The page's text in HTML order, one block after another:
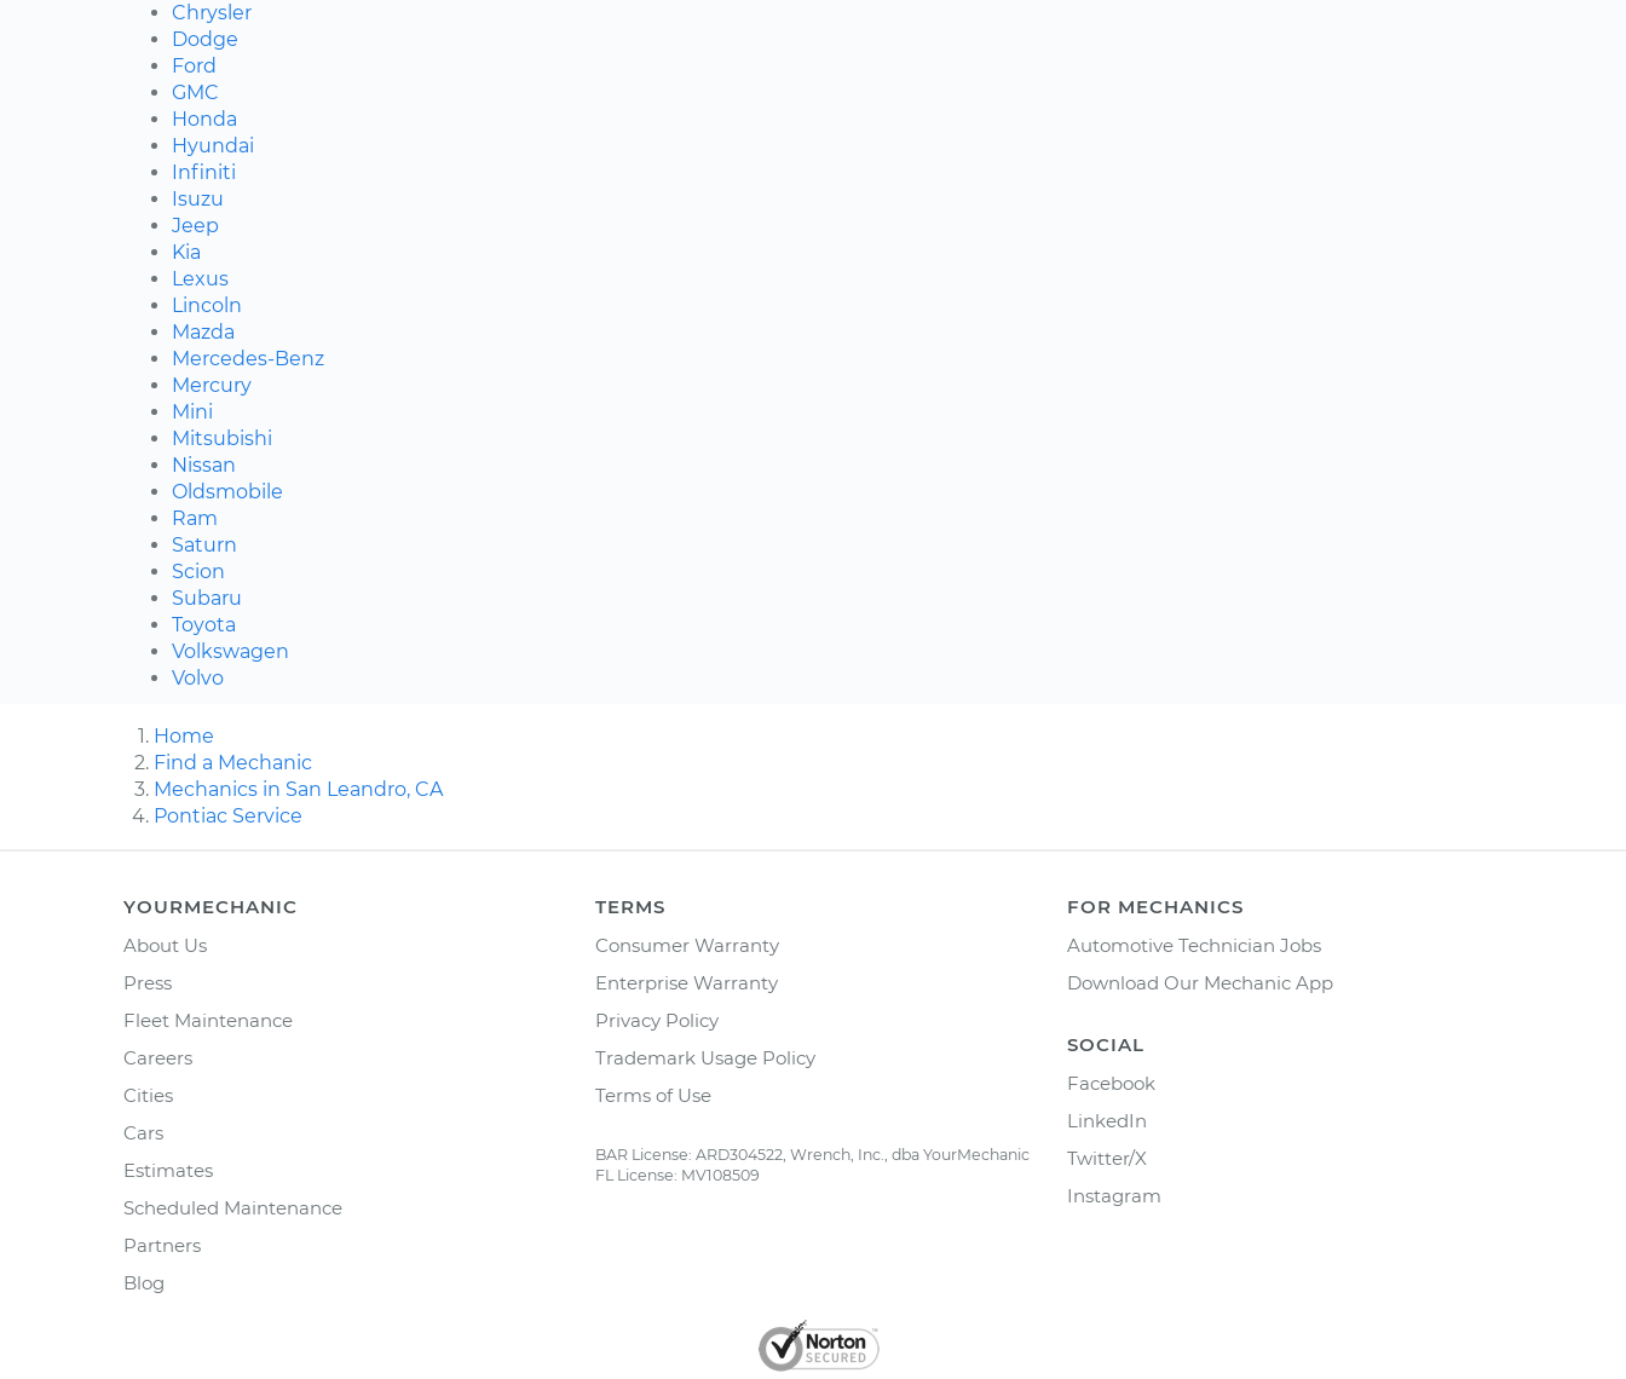
Chrysler
Dodge
Ford
GMC
Honda
Hyundai
Infiniti
Isuzu
Jeep
Kia
Lexus
Lincoln
Mazda
Mercedes-Benz
Mercury
Mini
Mitsubishi
Nissan
Oldsmobile
Ram
Saturn
Scion
Subaru
Toyota
Volkswagen
Volvo
Home
Find a Mechanic
Mechanics in San Leandro, CA
Pontiac Service
YOURMECHANIC
About Us
Press
Fleet Maintenance
Careers
Cities
Cars
Estimates
Scheduled Maintenance
Partners
Blog
TERMS
Consumer Warranty
Enterprise Warranty
Privacy Policy
Trademark Usage Policy
Terms of Use
BAR License: ARD304522, Wrench, Inc., dba YourMechanic
FL License: MV108509
FOR MECHANICS
Automotive Technician Jobs
Download Our Mechanic App
SOCIAL
Facebook
LinkedIn
Twitter/X
Instagram